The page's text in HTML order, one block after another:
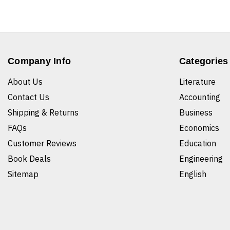
Company Info
About Us
Contact Us
Shipping & Returns
FAQs
Customer Reviews
Book Deals
Sitemap
Categories
Literature
Accounting
Business
Economics
Education
Engineering
English